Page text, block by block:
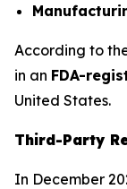
According to
in an FDA-
United States.
Third-Party
In December